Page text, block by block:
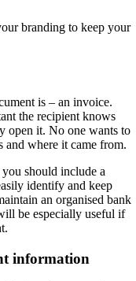
branding to keep your
is – an invoice.
the recipient knows
open it. No one wants to
and where it came from.
should include a
identify and keep
an organised bank
be especially useful if
information